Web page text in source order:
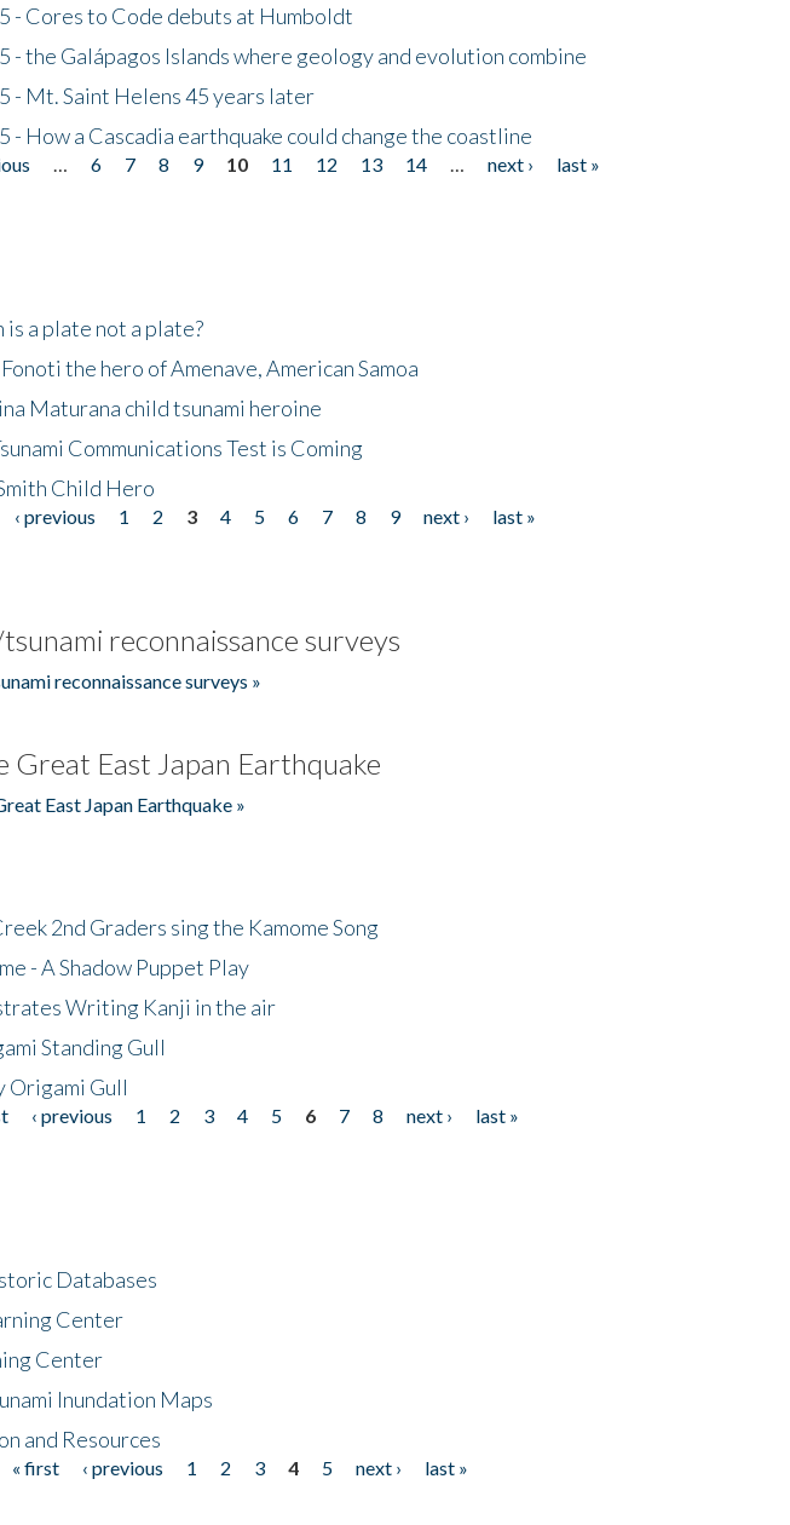
- Cores to Code debuts at Humboldt
- the Galápagos Islands where geology and evolution combine
- Mt. Saint Helens 45 years later
How a Cascadia earthquake could change the coastline
6 7 8 9 10 11 12 13 14 next ›
last »
is a plate not a plate?
the hero of Amenave, American Samoa
Maturana child tsunami heroine
Communications Test is Coming
Child Hero
‹ previous 1 2 3 4 5 6 7 8 9 next ›
last »
reconnaissance surveys
reconnaissance surveys »
Great East Japan Earthquake
East Japan Earthquake »
2nd Graders sing the Kamome Song
- A Shadow Puppet Play
Writing Kanji in the air
Standing Gull
Origami Gull
‹ previous 1 2 3 4 5 6 7 8 next ›
last »
Databases
Center
Center
Inundation Maps
and Resources
« first ‹ previous 1 2 3 4 5 next ›
last »